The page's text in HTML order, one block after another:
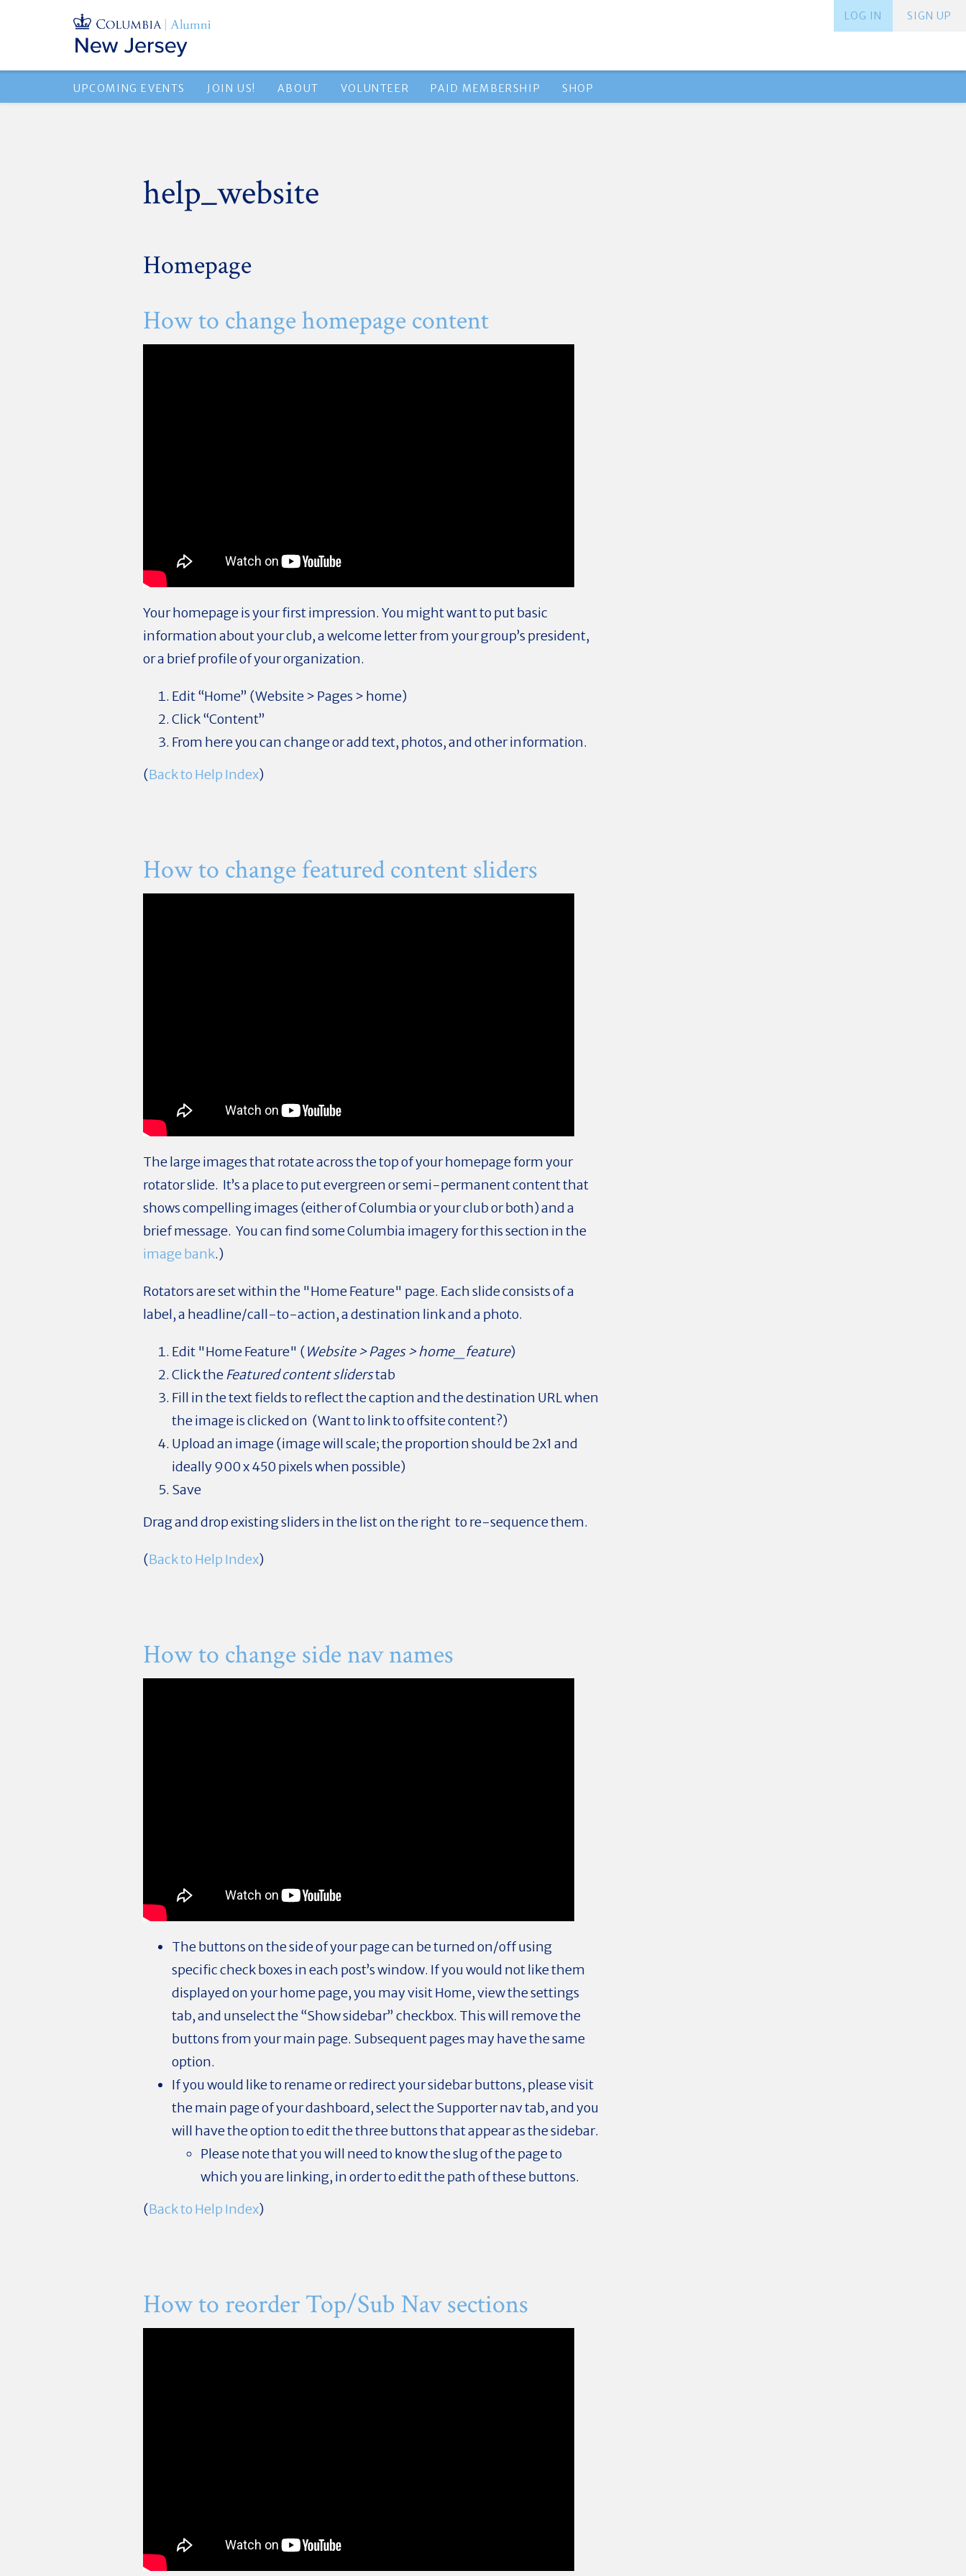
SIGN UP
LOG IN
UPCOMING EVENTS JOIN US! ABOUT VOLUNTEER PAID MEMBERSHIP SHOP
help_website
Homepage
How to change homepage content
Your homepage is your first impression. You might want to put basic
information about your club, a welcome letter from your group’s president,
or a brief profile of your organization.
Edit “Home” (Website > Pages > home)
Click “Content”
From here you can change or add text, photos, and other information.
(Back to Help Index)
How to change featured content sliders
The large images that rotate across the top of your homepage form your
rotator slide. It’s a place to put evergreen or semi-permanent content that
shows compelling images (either of Columbia or your club or both) and a
brief message. You can find some Columbia imagery for this section in the
image bank.)
Rotators are set within the "Home Feature" page. Each slide consists of a
label, a headline/call-to-action, a destination link and a photo.
Edit "Home Feature" (Website > Pages > home_feature)
Click theFeatured content sliderstab
Fill in the text fields to reflect the caption and the destination URL when
the image is clicked on (Want to link to offsite content?)
Upload an image (image will scale; the proportion should be 2x1 and
ideally 900 x 450 pixels when possible)
Save
Drag and drop existing sliders in the list on the right to re-sequence them.
(Back to Help Index)
How to change side nav names
The buttons on the side of your page can be turned on/off using
specific check boxes in each post’s window. If you would not like them
displayed on your home page, you may visit Home, view the settings
tab, and unselect the “Show sidebar” checkbox. This will remove the
buttons from your main page. Subsequent pages may have the same
option.
If you would like to rename or redirect your sidebar buttons, please visit
the main page of your dashboard, select the Supporter nav tab, and you
will have the option to edit the three buttons that appear as the sidebar.
Please note that you will need to know the slug of the page to
which you are linking, in order to edit the path of these buttons.
(Back to Help Index)
How to reorder Top/Sub Nav sections